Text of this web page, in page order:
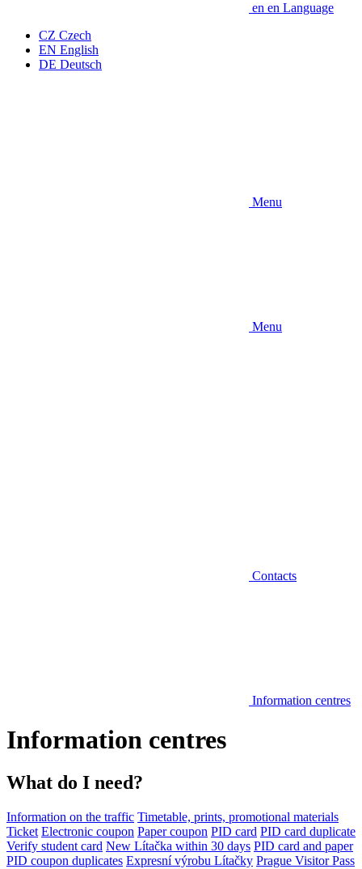
en en Language
CZ Czech
EN English
DE Deutsch
Menu
Menu
Contacts
Information centres
Information centres
What do I need?
Information on the traffic Timetable, prints, promotional materials
Ticket Electronic coupon Paper coupon PID card PID card duplicate
Verify student card New Lítačka within 30 days PID card and paper
PID coupon duplicates Expresní výrobu Lítačky Prague Visitor Pass